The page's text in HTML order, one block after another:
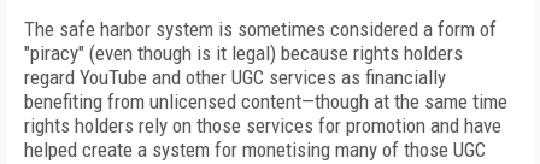
The safe harbor system is sometimes considered a form of
"piracy" (even though is it legal) because rights holders
regard YouTube and other UGC services as financially
benefiting from unlicensed content—though at the same time
rights holders rely on those services for promotion and have
helped create a system for monetising many of those UGC